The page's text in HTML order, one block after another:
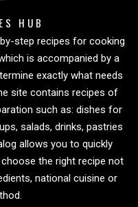
HUB
step recipes for cooking
is accompanied by a
exactly what needs
site contains recipes of
such as: dishes for
salads, drinks, pastries
allows you to quickly
the right recipe not
national cuisine or